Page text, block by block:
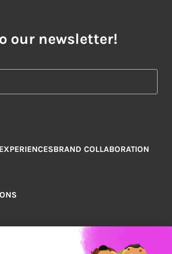
our newsletter!
BRAND COLLABORATION